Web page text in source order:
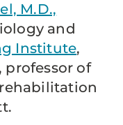
M.D.,
and
Institute,
, professor of